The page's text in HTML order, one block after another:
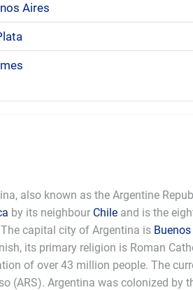
Aires
also known as the Argentine
by its neighbour Chile and is the
capital city of Argentina is
its primary religion is Roman
of over 43 million people. The
(ARS). Argentina was colonized by
Argentinians eat more red meat
prepared on an Argentine
national sport; a traditional